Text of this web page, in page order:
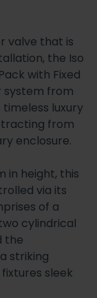
valve that is
the Iso
with Fixed
system from
luxury
from
enclosure.
in height, this
via its
of a
cylindrical
the
striking
sleek